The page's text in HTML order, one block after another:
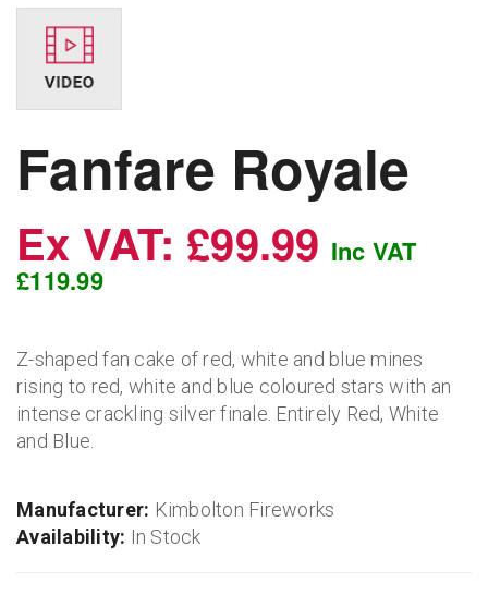
Fanfare Royale
Ex VAT: £99.99 Inc VAT
£119.99
Z-shaped fan cake of red, white and blue mines
rising to red, white and blue coloured stars with an
intense crackling silver finale. Entirely Red, White
and Blue.
Manufacturer: Kimbolton Fireworks
Availability: In Stock